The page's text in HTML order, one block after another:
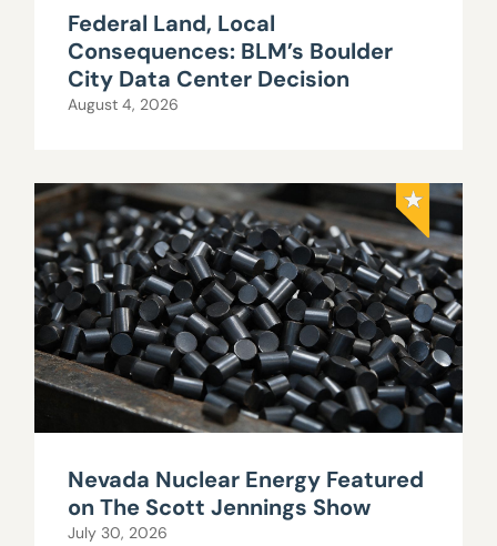
Federal Land, Local
Consequences: BLM’s Boulder
City Data Center Decision
August 4, 2026
Nevada Nuclear Energy Featured
on The Scott Jennings Show
July 30, 2026